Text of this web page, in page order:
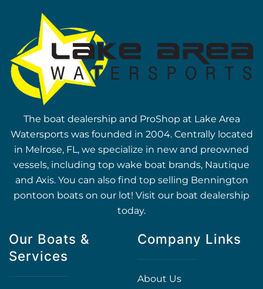
The boat dealership and ProShop at Lake Area
Watersports was founded in 2004. Centrally located
in Melrose, FL, we specialize in new and preowned
vessels, including top wake boat brands, Nautique
and Axis. You can also find top selling Bennington
pontoon boats on our lot! Visit our boat dealership
today.
Our Boats &
Services
Company Links
About Us